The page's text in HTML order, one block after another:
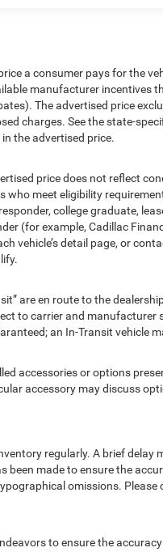
a consumer pays for the
manufacturer incentives
The advertised price
charges. See the state-
the advertised price.
price does not reflect
meet eligibility
college graduate,
(for example, Cadillac
vehicle’s detail page, or
are en route to the
to carrier and manufacturer
an In-Transit vehicle
accessories or options
accessory may discuss
regularly. A brief
been made to ensure the
omissions.
to ensure the